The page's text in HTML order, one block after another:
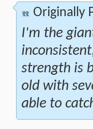
Originally
I'm the
strength is
old with
able to